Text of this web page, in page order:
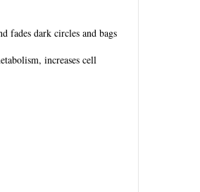
fades dark circles and bags
increases cell